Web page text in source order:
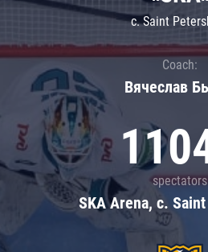
c. Saint
Coach:
Вячеслав
spectators
SKA Arena, c.